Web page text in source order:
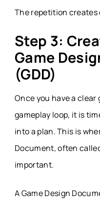
The repetition creates
Step 3:
Game
(GDD)
Once you have a clear
gameplay loop, it is
into a plan. This is
Document, often
important.
A Game Design